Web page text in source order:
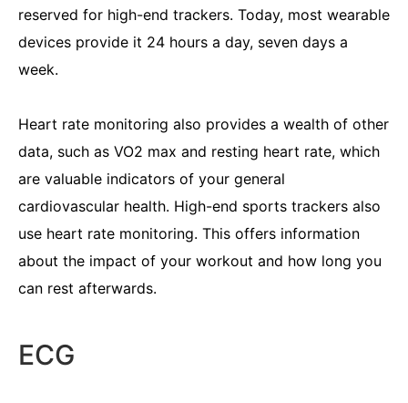
reserved for high-end trackers. Today, most wearable
devices provide it 24 hours a day, seven days a
week.
Heart rate monitoring also provides a wealth of other
data, such as VO2 max and resting heart rate, which
are valuable indicators of your general
cardiovascular health. High-end sports trackers also
use heart rate monitoring. This offers information
about the impact of your workout and how long you
can rest afterwards.
ECG